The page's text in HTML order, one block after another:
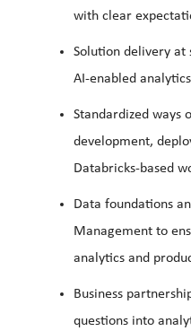
with clear
Solution delivery at
AI‑enabled
Standardized ways
development,
Databricks‑based
Data foundations
Management to
analytics and
Business
questions into